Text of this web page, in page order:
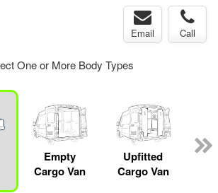
Email Call
One or More Body Types
Empty
Cargo Van
Upfitted
Cargo Van